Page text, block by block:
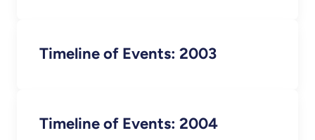
Timeline of Events: 2003
Timeline of Events: 2004